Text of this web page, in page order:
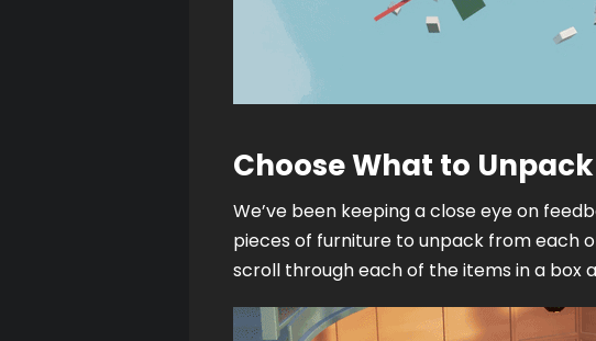
Choose What to Unpack
We’ve been keeping a close eye on
pieces of furniture to unpack from each
scroll through each of the items in a box